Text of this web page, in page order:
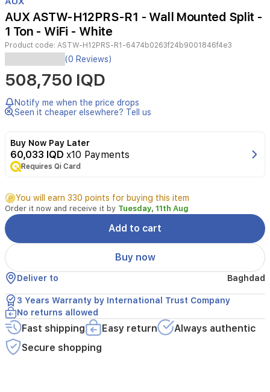
of
3
AUX ASTW-H12PRS-R1 - Wall Mounted Split -
1 Ton - WiFi - White
Product code: ASTW-H12PRS-R1-6474b0263f24b9001846f4e3
The
AUX
1
Ton
Wall
Mounted
Conditioner
designed
reliable
and
efficient
cooling,
making
it
an
excellent
choice
for
bedrooms
and
home
offices.
Equipped
(0 Reviews)
508,750 IQD
Notify me when the price drops
Seen it cheaper elsewhere? Tell us
Buy Now Pay Later
60,033 IQD x10 Payments
Requires Qi Card
You will earn 330 points for buying this item
Order it now and receive it by Tuesday, 11th Aug
Add to cart
Buy now
Deliver to Baghdad
3 Years Warranty by International Trust Company
No returns allowed
Fast shipping Easy return
Always authentic
Secure shopping